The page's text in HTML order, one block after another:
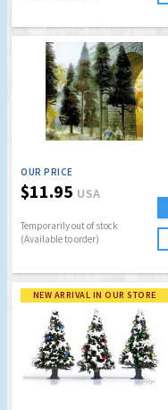
OUR PRICE
$11.95 USA
Temporarily out of stock
(Available to order)
NEW ARRIVAL IN OUR STORE